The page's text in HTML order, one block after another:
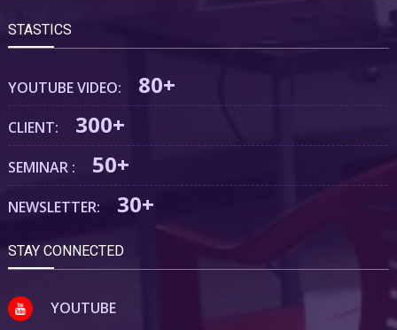
STASTICS
YOUTUBE VIDEO: 80+
CLIENT: 300+
SEMINAR : 50+
NEWSLETTER: 30+
STAY CONNECTED
YOUTUBE